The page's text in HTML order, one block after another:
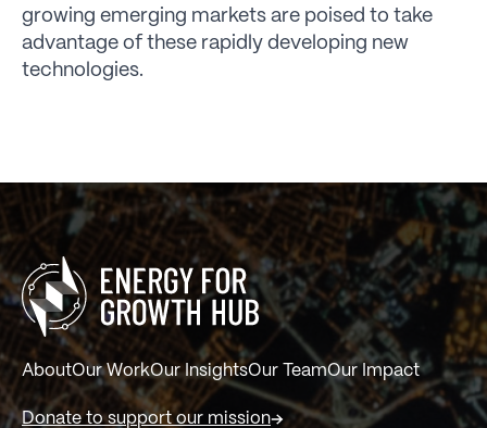
growing emerging markets are poised to take
advantage of these rapidly developing new
technologies.
AboutOur WorkOur InsightsOur TeamOur Impact
Donate to support our mission